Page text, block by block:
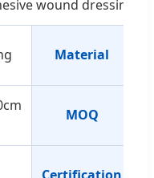
wound dressing
Material
MOQ